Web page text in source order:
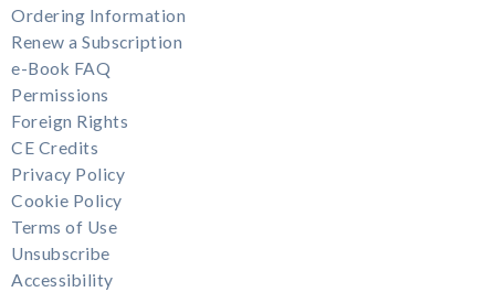
Ordering Information
Renew a Subscription
e-Book FAQ
Permissions
Foreign Rights
CE Credits
Privacy Policy
Cookie Policy
Terms of Use
Unsubscribe
Accessibility